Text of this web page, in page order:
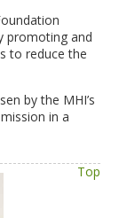
promoting and
to reduce the
by the MHI’s
in a
Top